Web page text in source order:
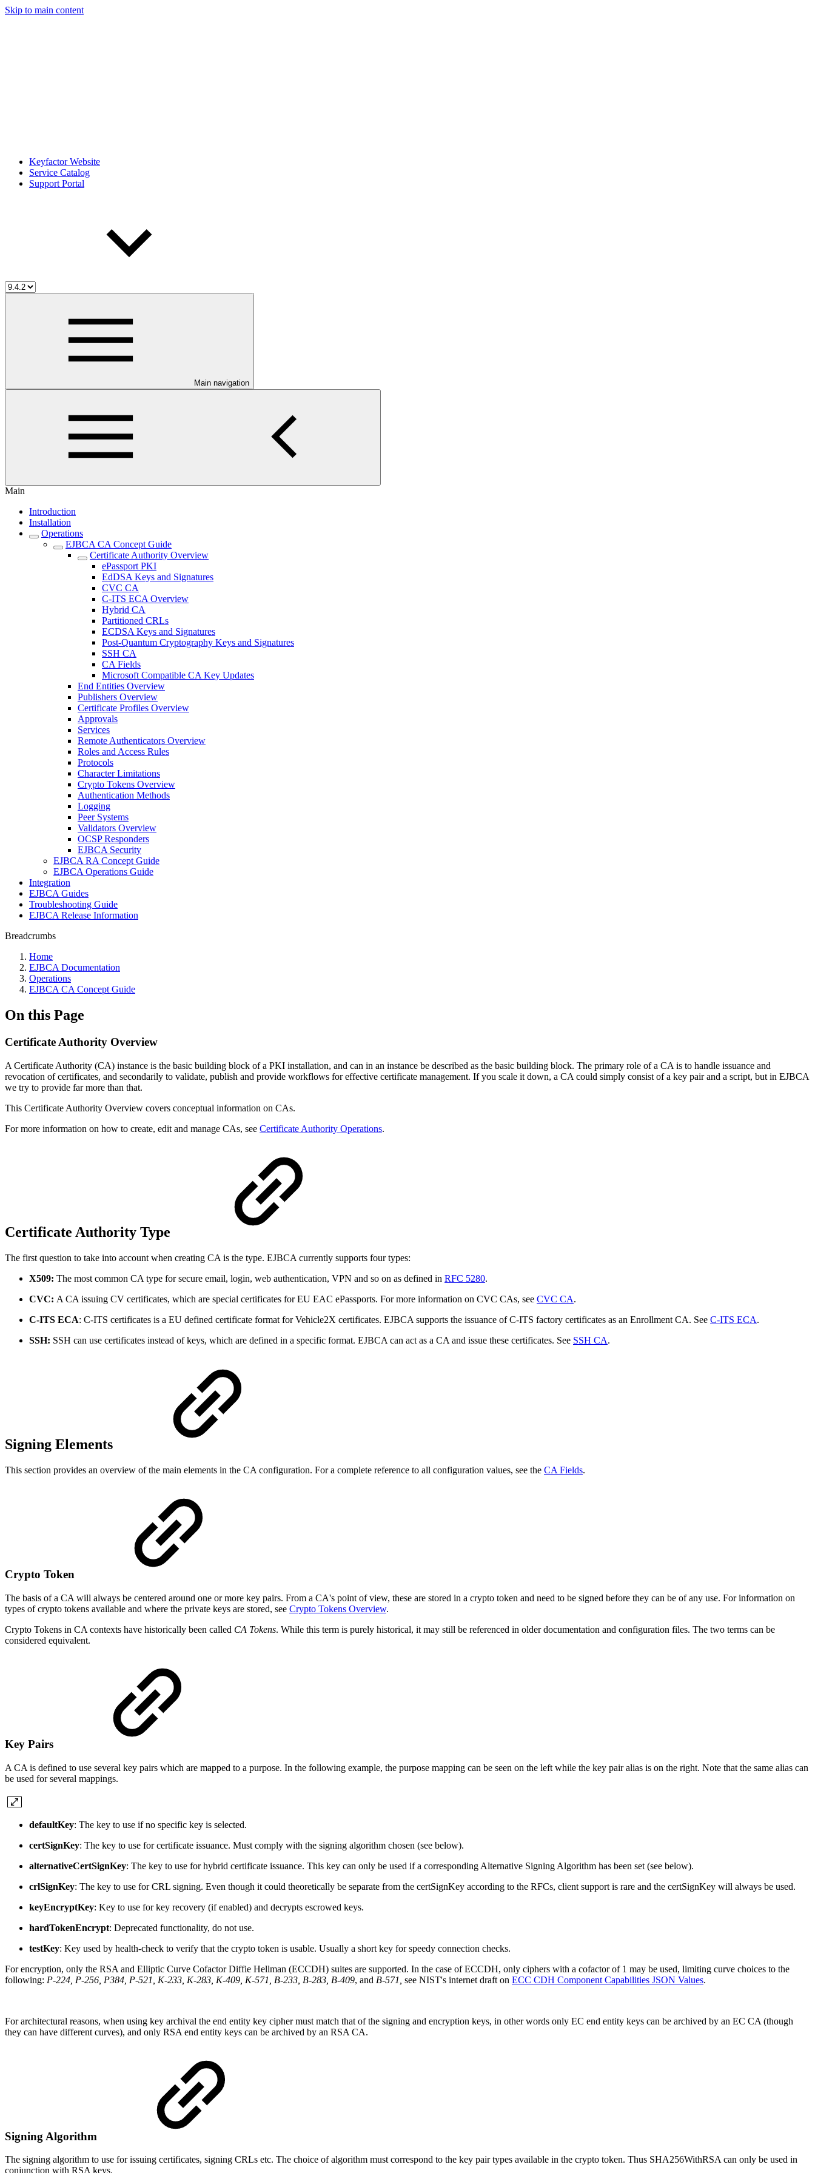
Skip to main content
Keyfactor Website
Service Catalog
Support Portal
Main navigation
Main
Introduction
Installation
Operations
EJBCA CA Concept Guide
Certificate Authority Overview
ePassport PKI
EdDSA Keys and Signatures
CVC CA
C-ITS ECA Overview
Hybrid CA
Partitioned CRLs
ECDSA Keys and Signatures
Post-Quantum Cryptography Keys and Signatures
SSH CA
CA Fields
Microsoft Compatible CA Key Updates
End Entities Overview
Publishers Overview
Certificate Profiles Overview
Approvals
Services
Remote Authenticators Overview
Roles and Access Rules
Protocols
Character Limitations
Crypto Tokens Overview
Authentication Methods
Logging
Peer Systems
Validators Overview
OCSP Responders
EJBCA Security
EJBCA RA Concept Guide
EJBCA Operations Guide
Integration
EJBCA Guides
Troubleshooting Guide
EJBCA Release Information
Breadcrumbs
Home
EJBCA Documentation
Operations
EJBCA CA Concept Guide
On this Page
Certificate Authority Overview
A Certificate Authority (CA) instance is the basic building block of a PKI installation, and can in an instance be described as the basic building block. The primary role of a CA is to handle issuance and
revocation of certificates, and secondarily to validate, publish and provide workflows for effective certificate management. If you scale it down, a CA could simply consist of a key pair and a script, but in EJBCA
we try to provide far more than that.
This Certificate Authority Overview covers conceptual information on CAs.
For more information on how to create, edit and manage CAs, see Certificate Authority Operations.
Certificate Authority Type
The first question to take into account when creating CA is the type. EJBCA currently supports four types:
X509: The most common CA type for secure email, login, web authentication, VPN and so on as defined in RFC 5280.
CVC: A CA issuing CV certificates, which are special certificates for EU EAC ePassports. For more information on CVC CAs, see CVC CA.
C-ITS ECA: C-ITS certificates is a EU defined certificate format for Vehicle2X certificates. EJBCA supports the issuance of C-ITS factory certificates as an Enrollment CA. See C-ITS ECA.
SSH: SSH can use certificates instead of keys, which are defined in a specific format. EJBCA can act as a CA and issue these certificates. See SSH CA.
Signing Elements
This section provides an overview of the main elements in the CA configuration. For a complete reference to all configuration values, see the CA Fields.
Crypto Token
The basis of a CA will always be centered around one or more key pairs. From a CA's point of view, these are stored in a crypto token and need to be signed before they can be of any use. For information on
types of crypto tokens available and where the private keys are stored, see Crypto Tokens Overview.
Crypto Tokens in CA contexts have historically been called CA Tokens. While this term is purely historical, it may still be referenced in older documentation and configuration files. The two terms can be
considered equivalent.
Key Pairs
A CA is defined to use several key pairs which are mapped to a purpose. In the following example, the purpose mapping can be seen on the left while the key pair alias is on the right. Note that the same alias can
be used for several mappings.
defaultKey: The key to use if no specific key is selected.
certSignKey: The key to use for certificate issuance. Must comply with the signing algorithm chosen (see below).
alternativeCertSignKey: The key to use for hybrid certificate issuance. This key can only be used if a corresponding Alternative Signing Algorithm has been set (see below).
crlSignKey: The key to use for CRL signing. Even though it could theoretically be separate from the certSignKey according to the RFCs, client support is rare and the certSignKey will always be used.
keyEncryptKey: Key to use for key recovery (if enabled) and decrypts escrowed keys.
hardTokenEncrypt: Deprecated functionality, do not use.
testKey: Key used by health-check to verify that the crypto token is usable. Usually a short key for speedy connection checks.
For encryption, only the RSA and Elliptic Curve Cofactor Diffie Hellman (ECCDH) suites are supported. In the case of ECCDH, only ciphers with a cofactor of 1 may be used, limiting curve choices to the
following: P-224, P-256, P384, P-521, K-233, K-283, K-409, K-571, B-233, B-283, B-409, and B-571, see NIST's internet draft on ECC CDH Component Capabilities JSON Values.
For architectural reasons, when using key archival the end entity key cipher must match that of the signing and encryption keys, in other words only EC end entity keys can be archived by an EC CA (though
they can have different curves), and only RSA end entity keys can be archived by an RSA CA.
Signing Algorithm
The signing algorithm to use for issuing certificates, signing CRLs etc. The choice of algorithm must correspond to the key pair types available in the crypto token. Thus SHA256WithRSA can only be used in
conjunction with RSA keys.